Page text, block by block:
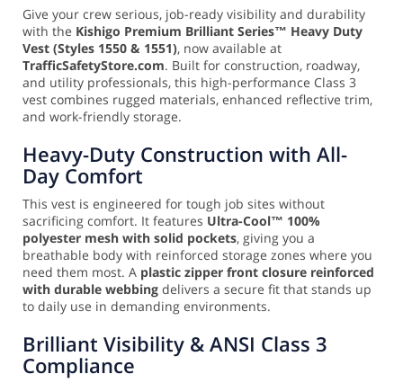
Give your crew serious, job-ready visibility and durability
with the Kishigo Premium Brilliant Series™ Heavy Duty
Vest (Styles 1550 & 1551), now available at
TrafficSafetyStore.com. Built for construction, roadway,
and utility professionals, this high-performance Class 3
vest combines rugged materials, enhanced reflective trim,
and work-friendly storage.
Heavy-Duty Construction with All-
Day Comfort
This vest is engineered for tough job sites without
sacrificing comfort. It features Ultra-Cool™ 100%
polyester mesh with solid pockets, giving you a
breathable body with reinforced storage zones where you
need them most. A plastic zipper front closure reinforced
with durable webbing delivers a secure fit that stands up
to daily use in demanding environments.
Brilliant Visibility & ANSI Class 3
Compliance